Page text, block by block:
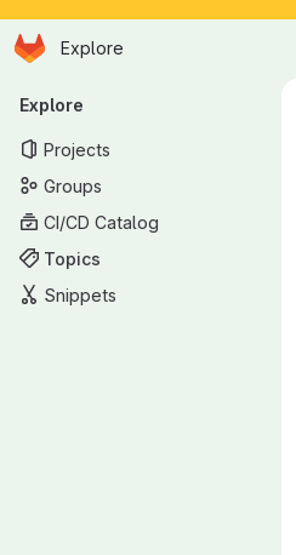
Skip to main content
Homepage
Explore
Primary navigation
Explore
Projects
Groups
CI/CD Catalog
Topics
Snippets